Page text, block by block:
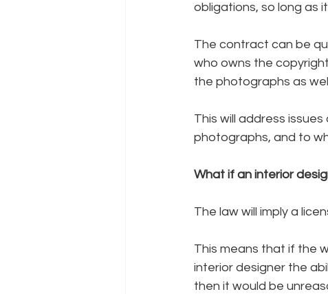
obligations, so long as
The contract can be
who owns the
the photographs as
This will address
photographs, and to
What if an interior
The law will imply a
This means that if the
interior designer the
then it would be